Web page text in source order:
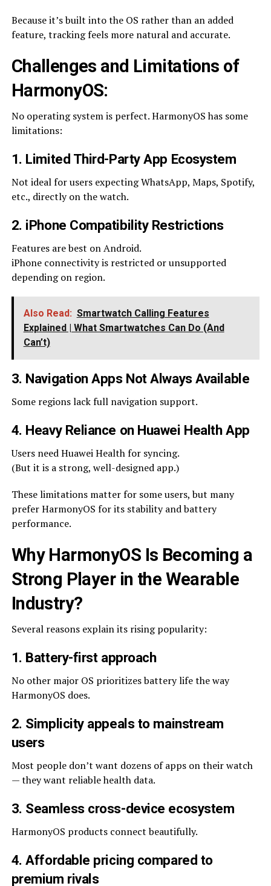
Because it’s built into the OS rather than an added
feature, tracking feels more natural and accurate.
Challenges and Limitations of
HarmonyOS:
No operating system is perfect. HarmonyOS has some
limitations:
1. Limited Third-Party App Ecosystem
Not ideal for users expecting WhatsApp, Maps, Spotify,
etc., directly on the watch.
2. iPhone Compatibility Restrictions
Features are best on Android.
iPhone connectivity is restricted or unsupported
depending on region.
Also Read: Smartwatch Calling Features
Explained | What Smartwatches Can Do (And
Can’t)
3. Navigation Apps Not Always Available
Some regions lack full navigation support.
4. Heavy Reliance on Huawei Health App
Users need Huawei Health for syncing.
(But it is a strong, well-designed app.)
These limitations matter for some users, but many
prefer HarmonyOS for its stability and battery
performance.
Why HarmonyOS Is Becoming a
Strong Player in the Wearable
Industry?
Several reasons explain its rising popularity:
1. Battery-first approach
No other major OS prioritizes battery life the way
HarmonyOS does.
2. Simplicity appeals to mainstream
users
Most people don’t want dozens of apps on their watch
— they want reliable health data.
3. Seamless cross-device ecosystem
HarmonyOS products connect beautifully.
4. Affordable pricing compared to
premium rivals